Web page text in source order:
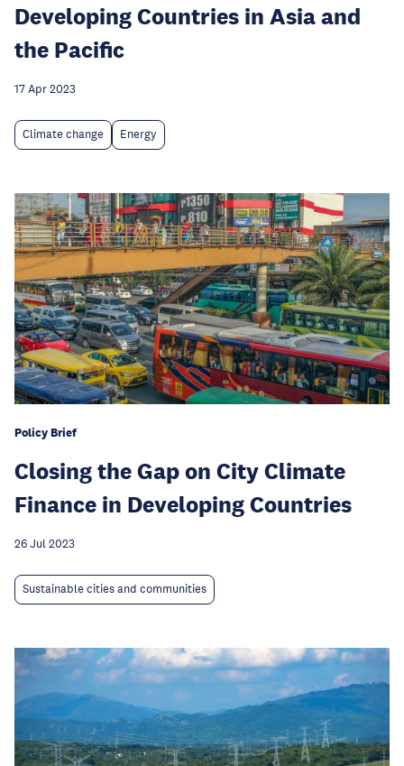
Developing Countries in Asia and
the Pacific
17 Apr 2023
Climate change Energy
Policy Brief
Closing the Gap on City Climate
Finance in Developing Countries
26 Jul 2023
Sustainable cities and communities